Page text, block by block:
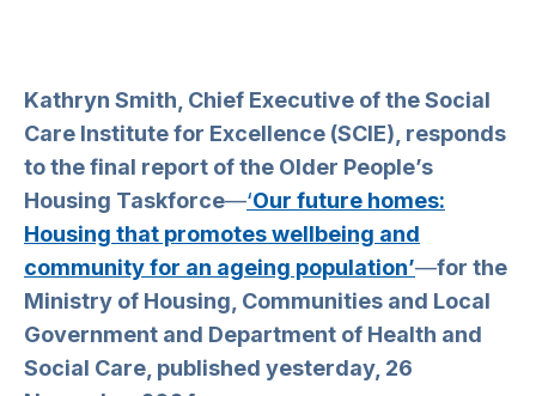
Kathryn Smith, Chief Executive of the Social
Care Institute for Excellence (SCIE), responds
to the final report of the Older People’s
Housing Taskforce—‘Our future homes:
Housing that promotes wellbeing and
community for an ageing population’—for the
Ministry of Housing, Communities and Local
Government and Department of Health and
Social Care, published yesterday, 26